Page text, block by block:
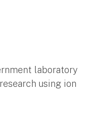
laboratory
using ion